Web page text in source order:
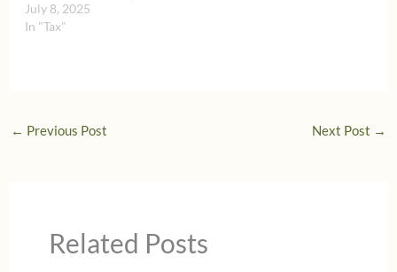
July 8, 2025
In "Tax"
← Previous Post Next Post →
Related Posts